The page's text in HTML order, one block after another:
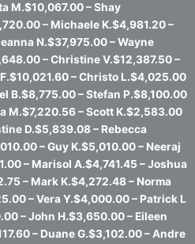
M.$10,067.00 – Shay
– Michaele K.$4,981.20 –
N.$37,975.00 – Wayne
– Christine V.$12,387.50 –
– Christo L.$4,025.00
B.$8,775.00 – Stefan P.$8,100.00
M.$7,220.56 – Scott K.$2,583.00
D.$5,839.08 – Rebecca
– Guy K.$5,010.00 – Neeraj
– Marisol A.$4,741.45 – Joshua
– Mark K.$4,272.48 – Norma
– Vera Y.$4,000.00 – Patrick L
– John H.$3,650.00 – Eileen
– Duane G.$3,102.00 – Andre